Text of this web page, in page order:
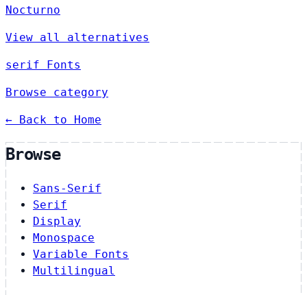
Nocturno
View all alternatives
serif Fonts
Browse category
← Back to Home
Browse
Sans-Serif
Serif
Display
Monospace
Variable Fonts
Multilingual